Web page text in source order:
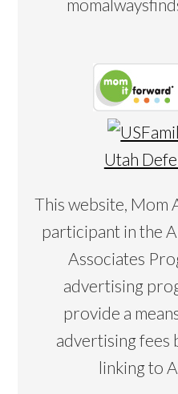
Utah
This website, Mom
participant in the
Associates
advertising
provide a
advertising fees
linking to